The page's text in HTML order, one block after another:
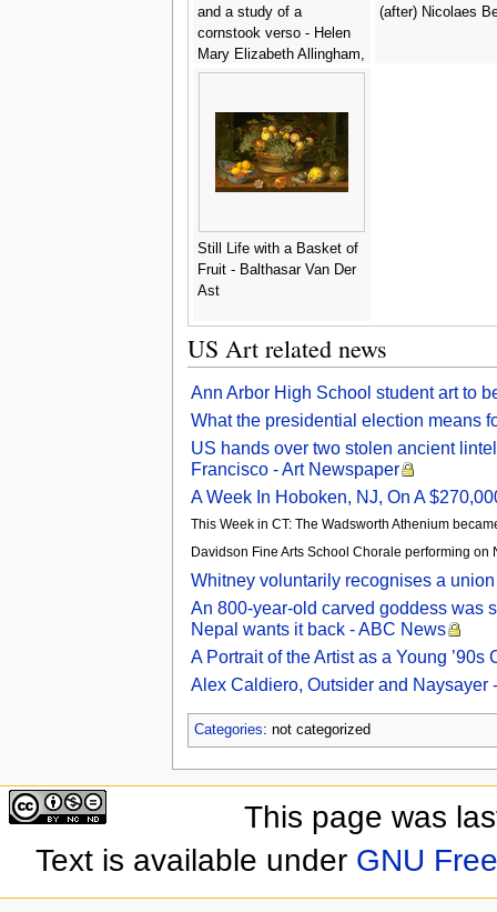
and a study of a
cornstook verso - Helen
Mary Elizabeth Allingham,
R.W.S.
(after) Nicolaes
Still Life with a Basket of
Fruit - Balthasar Van Der
Ast
US Art related news
Ann Arbor High School student art to
What the presidential election means
US hands over two stolen ancient
Francisco - Art Newspaper
A Week In Hoboken, NJ, On A
This Week in CT: The Wadsworth Athenium
Davidson Fine Arts School Chorale performing
Whitney voluntarily recognises a
An 800-year-old carved goddess was
Nepal wants it back - ABC News
A Portrait of the Artist as a Young
Alex Caldiero, Outsider and Naysayer
Categories: not categorized
This page was
Text is available under GNU